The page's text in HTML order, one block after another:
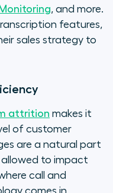
, and more.
features,
sales strategy to
attrition makes it
of customer
are a natural part
allowed to impact
call and
comes in